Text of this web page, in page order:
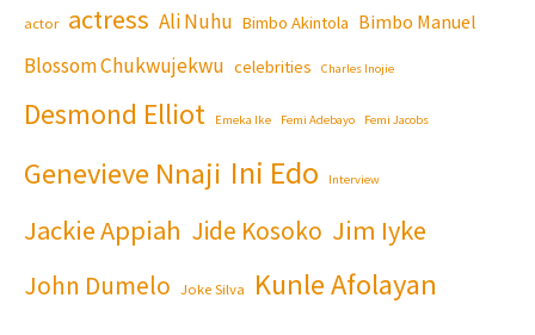
actor actress Ali Nuhu Bimbo Akintola Bimbo Manuel
Blossom Chukwujekwu celebrities Charles Inojie
Desmond Elliot Emeka Ike Femi Adebayo Femi Jacobs
Genevieve Nnaji Ini Edo Interview
Jackie Appiah Jide Kosoko Jim Iyke
John Dumelo Joke Silva Kunle Afolayan